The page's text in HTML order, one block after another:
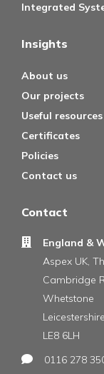
Integrated
Insights
About us
Our projects
Useful resources
Certificates
Policies
Contact us
Contact
England &
Aspex UK,
Cambridge
Whetstone
Leicestershire
LE8 6LH
0116 278